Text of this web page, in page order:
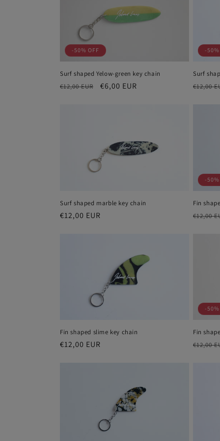
t
i
-50% OFF
Surf shaped Yelow-green key chain
Regular
€12,00 EUR
Sale
€6,00 EUR
-50%
Surf
€12,00
Surf shaped marble key chain
Regular
€12,00 EUR
-50%
Fin
€12,00
Fin shaped slime key chain
Regular
€12,00 EUR
-50%
Fin
€12,00